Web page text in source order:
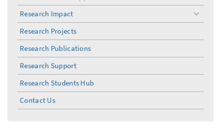
Research Impact
toggle
menu
Research Projects
Research Publications
Research Support
Research Students Hub
Contact Us